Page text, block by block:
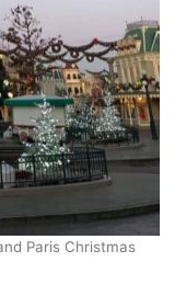
Paris Christmas